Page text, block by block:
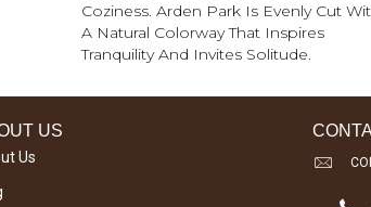
Coziness. Arden Park Is Evenly Cut
A Natural Colorway That Inspires
Tranquility And Invites Solitude.
US
Us